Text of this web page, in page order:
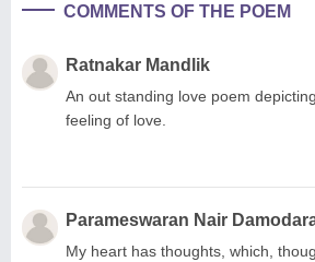
COMMENTS OF THE POEM
Ratnakar Mandlik
An out standing love poem
feeling of love.
Parameswaran Nair
My heart has thoughts, which,